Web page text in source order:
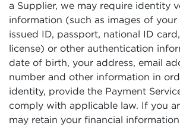
a Supplier, we may require identity
information (such as images of
issued ID, passport, national ID
license) or other authentication
date of birth, your address, email
number and other information in
identity, provide the Payment
comply with applicable law. If you
may retain your financial